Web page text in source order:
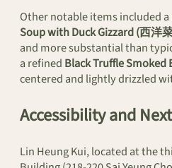
Other notable items included
Soup with Duck Gizzard (西洋
and more substantial than
a refined Black Truffle Smoked
centered and lightly drizzled
Accessibility and
Lin Heung Kui, located at the